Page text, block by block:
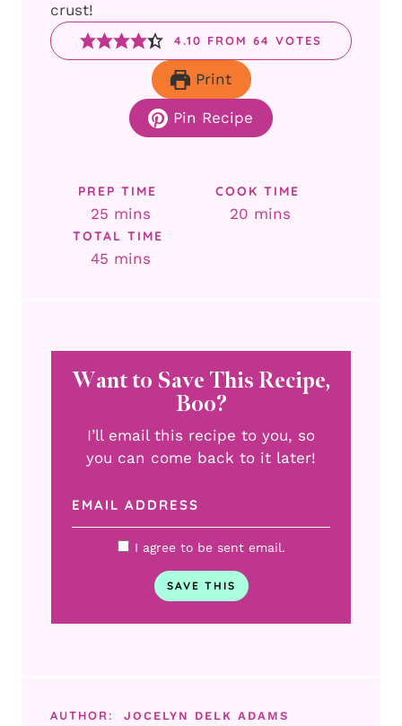
crust!
4.10 FROM64 VOTES
Print
Pin Recipe
PREP TIME
25minutes
mins
COOK TIME
20 minutes
mins
TOTAL TIME
45minutes
mins
Want to Save This Recipe,
Boo?
I’ll email this recipe to you, so
you can come back to it later!
I agree to be sent email.
AUTHOR: JOCELYN DELK ADAMS